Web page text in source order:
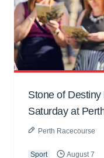
Stone of
Saturday at
Perth Racecourse
Sport August 7